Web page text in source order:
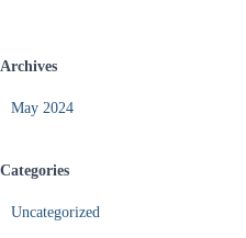
Archives
May 2024
Categories
Uncategorized